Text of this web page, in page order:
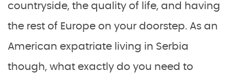
countryside, the quality of life, and having
the rest of Europe on your doorstep. As an
American expatriate living in Serbia
though, what exactly do you need to